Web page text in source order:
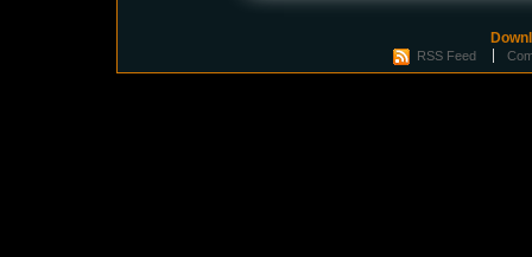
RSS Feed